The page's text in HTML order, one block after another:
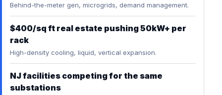
Behind-the-meter gen, microgrids, demand management.
$400/sq ft real estate pushing 50kW+ per
rack
High-density cooling, liquid, vertical expansion.
NJ facilities competing for the same
substations